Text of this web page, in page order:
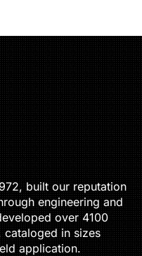
built our reputation
engineering and
over 4100
in sizes
application.